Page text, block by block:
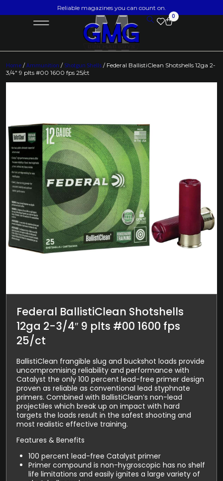
Reliable magazines you can count on.
0
Home /Ammunition / Shotgun Shells / Federal BallistiClean Shotshells 12ga 2-
3/4″ 9 plts #00 1600 fps 25/ct
Federal BallistiClean Shotshells
12ga 2-3/4″ 9 plts #00 1600 fps
25/ct
BallistiClean frangible slug and buckshot loads provide
uncompromising reliability and performance with
Catalyst the only 100 percent lead-free primer design
proven as reliable as conventional lead styphnate
primers. Combined with BallistiClean’s non-lead
projectiles which break up on impact with hard
targets the loads result in the safest shooting and
most realistic effective training.
Features & Benefits
100 percent lead-free Catalyst primer
Primer compound is non-hygroscopic has no shelf
life limitations and easily ignites a large variety of